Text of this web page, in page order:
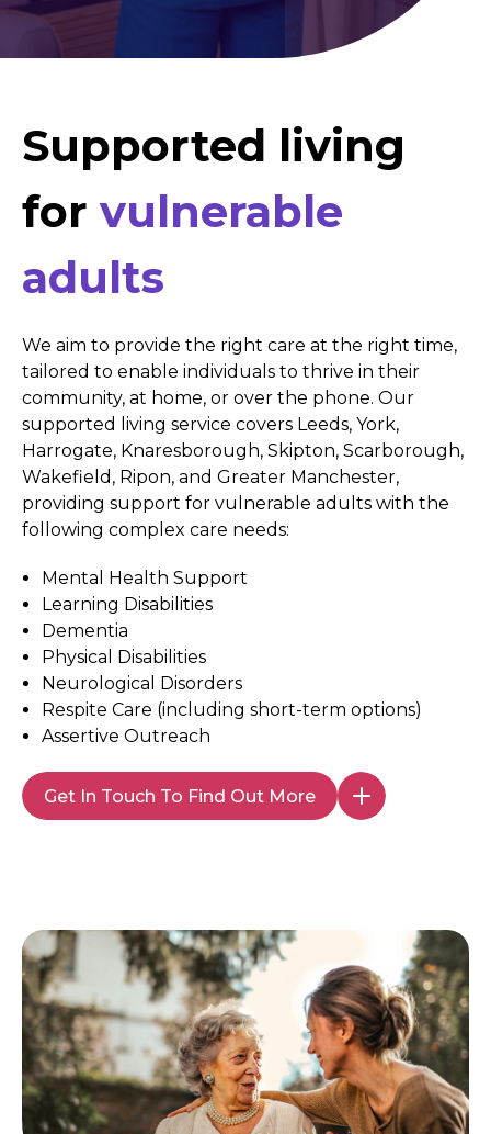
Supported living
for vulnerable
adults
We aim to provide the right care at the right time,
tailored to enable individuals to thrive in their
community, at home, or over the phone. Our
supported living service covers Leeds, York,
Harrogate, Knaresborough, Skipton, Scarborough,
Wakefield, Ripon, and Greater Manchester,
providing support for vulnerable adults with the
following complex care needs:
Mental Health Support
Learning Disabilities
Dementia
Physical Disabilities
Neurological Disorders
Respite Care (including short-term options)
Assertive Outreach
Get In Touch To Find Out More